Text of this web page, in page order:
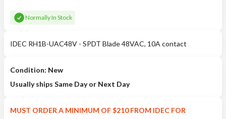
Normally In Stock
IDEC RH1B-UAC48V - SPDT Blade 48VAC, 10A contact
Condition: New
Usually ships Same Day or Next Day
MUST ORDER A MINIMUM OF $210 FROM IDEC FOR